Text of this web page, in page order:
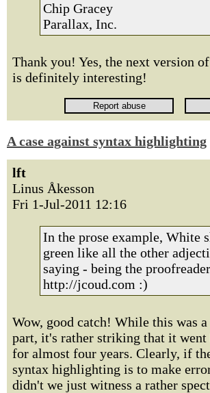
Chip Gracey
Parallax, Inc.
Thank you! Yes, the next version
is definitely interesting!
A case against syntax highlighting
lft
Linus Åkesson
Fri 1-Jul-2011 12:16
In the prose example, White
green like all the other
saying - being the
http://jcoud.com :)
Wow, good catch! While this was
part, it's rather striking that it went
for almost four years. Clearly, if
syntax highlighting is to make
didn't we just witness a rather